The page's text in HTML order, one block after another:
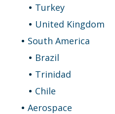
Turkey
United Kingdom
South America
Brazil
Trinidad
Chile
Aerospace